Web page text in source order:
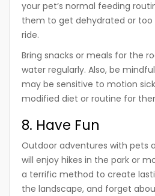
your pet’s normal feeding
them to get dehydrated or too
ride.
Bring snacks or meals for the
water regularly. Also, be
may be sensitive to motion
modified diet or routine for
8. Have Fun
Outdoor adventures with pets
will enjoy hikes in the park or
a terrific method to create
the landscape, and forget